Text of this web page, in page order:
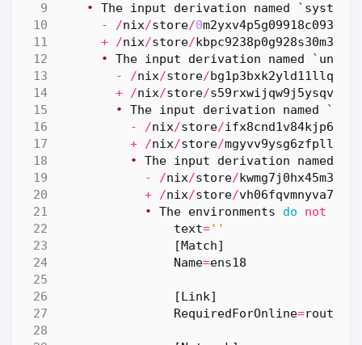
•
The input derivation named ` system
-
/nix/store/0
+ /nix/store/
•
The input derivation named ` unit
-
/nix/store/
+ /nix/store/
•
The input derivation named `
-
/nix/store/
+ /nix/store/
•
The input derivation named
-
/nix/store/
+ /nix/store/
•
The environments do not
text=''
[Match]
Name=ens18
[Link]
RequiredForOnline=